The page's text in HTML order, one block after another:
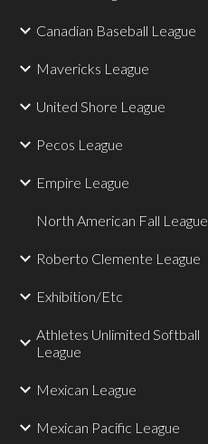
Canadian Baseball League
Mavericks League
United Shore League
Pecos League
Empire League
North American Fall League
Roberto Clemente League
Exhibition/Etc
Athletes Unlimited Softball
League
Mexican League
Mexican Pacific League